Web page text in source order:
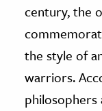
century, the
the style of
warriors.
philosophers